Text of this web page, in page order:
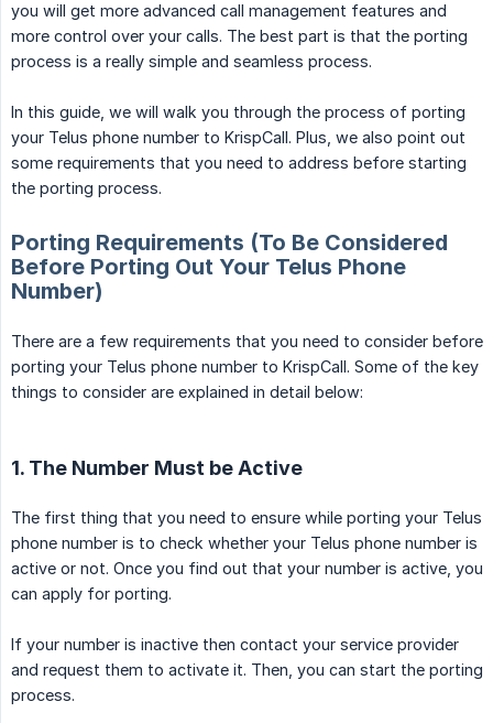
you will get more advanced call management features and
more control over your calls. The best part is that the porting
process is a really simple and seamless process.
In this guide, we will walk you through the process of porting
your Telus phone number to KrispCall. Plus, we also point out
some requirements that you need to address before starting
the porting process.
Porting Requirements (To Be Considered
Before Porting Out Your Telus Phone
Number)
There are a few requirements that you need to consider before
porting your Telus phone number to KrispCall. Some of the key
things to consider are explained in detail below:
1. The Number Must be Active
The first thing that you need to ensure while porting your Telus
phone number is to check whether your Telus phone number is
active or not. Once you find out that your number is active, you
can apply for porting.
If your number is inactive then contact your service provider
and request them to activate it. Then, you can start the porting
process.